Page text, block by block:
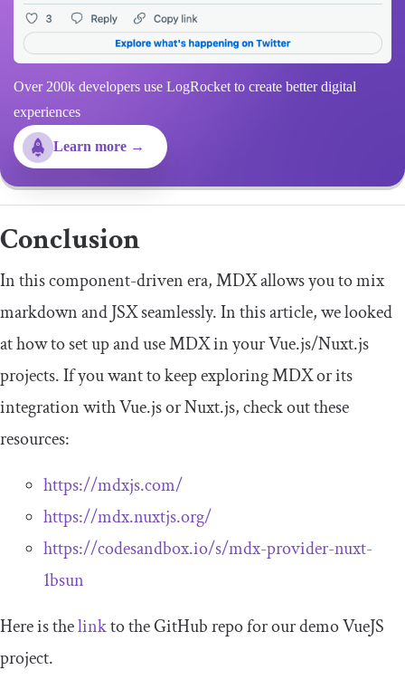
Over 200k developers use LogRocket to create better digital
experiences
Learn more →
Conclusion
In this component-driven era, MDX allows you to mix
markdown and JSX seamlessly. In this article, we looked
at how to set up and use MDX in your Vue.js/Nuxt.js
projects. If you want to keep exploring MDX or its
integration with Vue.js or Nuxt.js, check out these
resources:
https://mdxjs.com/
https://mdx.nuxtjs.org/
https://codesandbox.io/s/mdx-provider-nuxt-
1bsun
Here is thelinkto the GitHub repo for our demo VueJS
project.